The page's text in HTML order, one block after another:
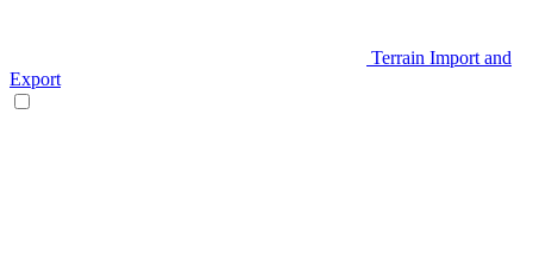
Terrain Import and
Export